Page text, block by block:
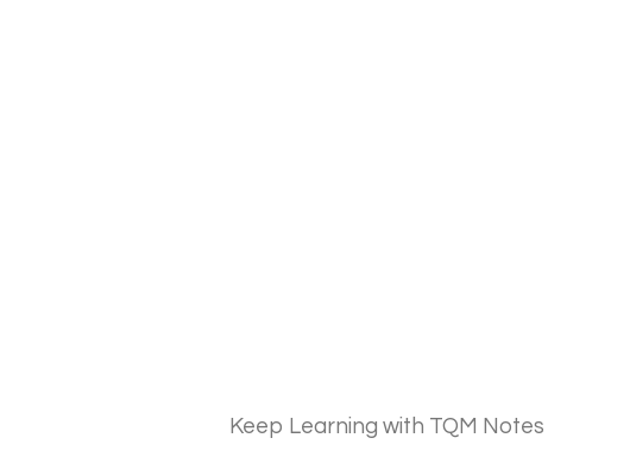
Keep Learning with TQM Notes